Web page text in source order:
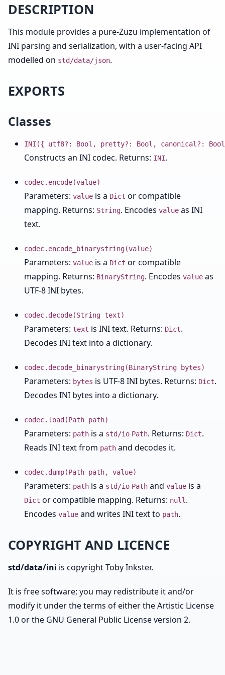
DESCRIPTION
This module provides a pure-Zuzu implementation of
INI parsing and serialization, with a user-facing API
modelled on std/data/json.
EXPORTS
Classes
INI({ utf8?: Bool, pretty?: Bool, canonical?:
Constructs an INI codec. Returns: INI.
codec.encode(value)
Parameters: value is a Dict or compatible
mapping. Returns: String. Encodes value as INI
text.
codec.encode_binarystring(value)
Parameters: value is a Dict or compatible
mapping. Returns: BinaryString. Encodes value as
UTF-8 INI bytes.
codec.decode(String text)
Parameters: text is INI text. Returns: Dict.
Decodes INI text into a dictionary.
codec.decode_binarystring(BinaryString bytes)
Parameters: bytes is UTF-8 INI bytes. Returns: Dict.
Decodes INI bytes into a dictionary.
codec.load(Path path)
Parameters: path is a std/io Path. Returns: Dict.
Reads INI text from path and decodes it.
codec.dump(Path path, value)
Parameters: path is a std/io Path and value is a
Dict or compatible mapping. Returns: null .
Encodes value and writes INI text to path.
COPYRIGHT AND LICENCE
std/data/ini is copyright Toby Inkster.
It is free software; you may redistribute it and/or
modify it under the terms of either the Artistic License
1.0 or the GNU General Public License version 2.